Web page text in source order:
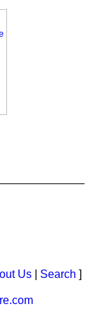
Us Search ]